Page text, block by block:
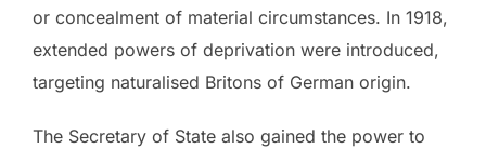
or concealment of material circumstances. In 1918,
extended powers of deprivation were introduced,
targeting naturalised Britons of German origin.
The Secretary of State also gained the power to